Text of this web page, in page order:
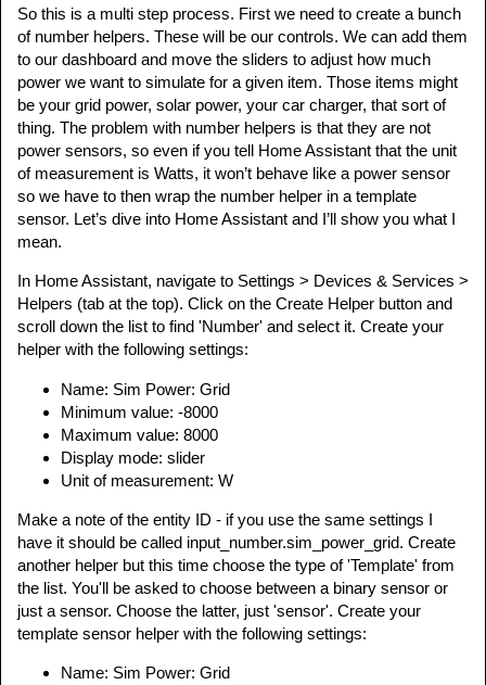
So this is a multi step process. First we need to create a bunch
of number helpers. These will be our controls. We can add them
to our dashboard and move the sliders to adjust how much
power we want to simulate for a given item. Those items might
be your grid power, solar power, your car charger, that sort of
thing. The problem with number helpers is that they are not
power sensors, so even if you tell Home Assistant that the unit
of measurement is Watts, it won’t behave like a power sensor
so we have to then wrap the number helper in a template
sensor. Let’s dive into Home Assistant and I’ll show you what I
mean.
In Home Assistant, navigate to Settings > Devices & Services >
Helpers (tab at the top). Click on the Create Helper button and
scroll down the list to find 'Number' and select it. Create your
helper with the following settings:
Name: Sim Power: Grid
Minimum value: -8000
Maximum value: 8000
Display mode: slider
Unit of measurement: W
Make a note of the entity ID - if you use the same settings I
have it should be called input_number.sim_power_grid. Create
another helper but this time choose the type of 'Template' from
the list. You'll be asked to choose between a binary sensor or
just a sensor. Choose the latter, just 'sensor'. Create your
template sensor helper with the following settings:
Name: Sim Power: Grid